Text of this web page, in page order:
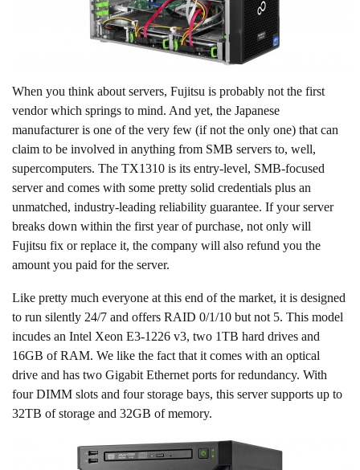
When you think about servers, Fujitsu is probably not the first
vendor which springs to mind. And yet, the Japanese
manufacturer is one of the very few (if not the only one) that can
claim to be involved in anything from SMB servers to, well,
supercomputers. The TX1310 is its entry-level, SMB-focused
server and comes with some pretty solid credentials plus an
unmatched, industry-leading reliability guarantee. If your server
breaks down within the first year of purchase, not only will
Fujitsu fix or replace it, the company will also refund you the
amount you paid for the server.
Like pretty much everyone at this end of the market, it is designed
to run silently 24/7 and offers RAID 0/1/10 but not 5. This model
incudes an Intel Xeon E3-1226 v3, two 1TB hard drives and
16GB of RAM. We like the fact that it comes with an optical
drive and has two Gigabit Ethernet ports for redundancy. With
four DIMM slots and four storage bays, this server supports up to
32TB of storage and 32GB of memory.